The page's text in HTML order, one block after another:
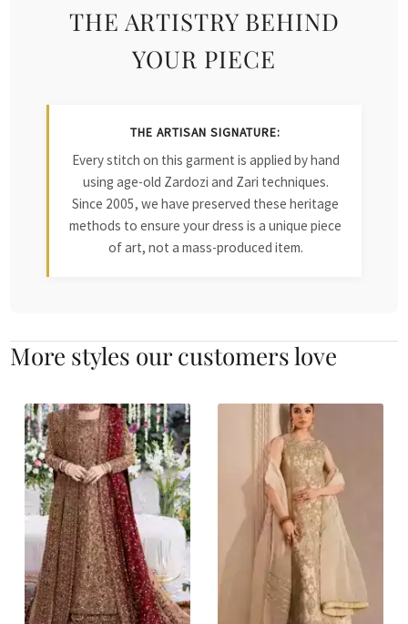
THE ARTISTRY BEHIND
YOUR PIECE
THE ARTISAN SIGNATURE:
Every stitch on this garment is applied by hand
using age-old Zardozi and Zari techniques.
Since 2005, we have preserved these heritage
methods to ensure your dress is a unique piece
of art, not a mass-produced item.
More styles our customers love